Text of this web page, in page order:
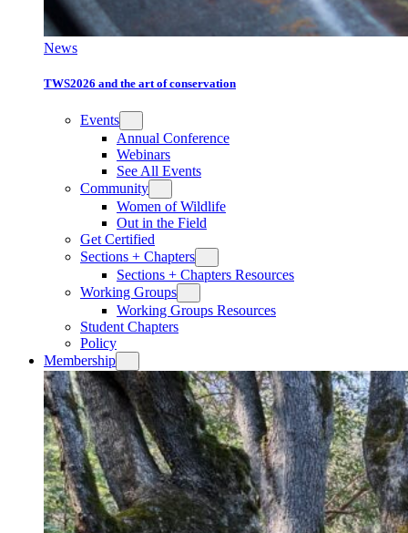
News
TWS2026 and the art of conservation
Events
Annual Conference
Webinars
See All Events
Community
Women of Wildlife
Out in the Field
Get Certified
Sections + Chapters
Sections + Chapters Resources
Working Groups
Working Groups Resources
Student Chapters
Policy
Membership